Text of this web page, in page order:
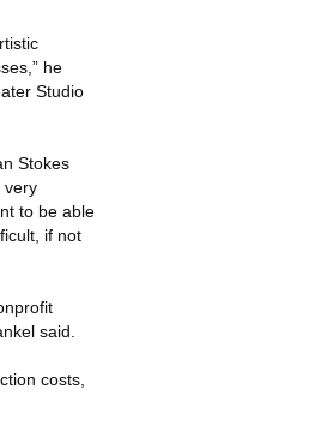
he
Studio
Stokes
very
to be able
if not
said.
costs,